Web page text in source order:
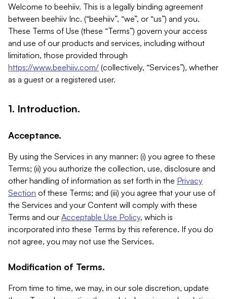
Welcome to beehiiv. This is a legally binding agreement
between beehiiv Inc. (“beehiiv”, “we”, or “us”) and you.
These Terms of Use (these “Terms”) govern your access
and use of our products and services, including without
limitation, those provided through
https://www.beehiiv.com/ (collectively, “Services”), whether
as a guest or a registered user.
1. Introduction.
Acceptance.
By using the Services in any manner: (i) you agree to these
Terms; (ii) you authorize the collection, use, disclosure and
other handling of information as set forth in the Privacy
Section of these Terms; and (iii) you agree that your use of
the Services and your Content will comply with these
Terms and our Acceptable Use Policy, which is
incorporated into these Terms by this reference. If you do
not agree, you may not use the Services.
Modification of Terms.
From time to time, we may, in our sole discretion, update